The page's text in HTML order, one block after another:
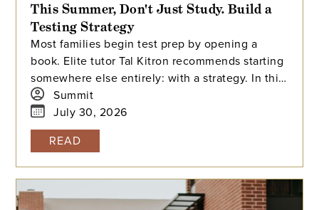
This Summer, Don't Just Study. Build a
Testing Strategy
Most families begin test prep by opening a
book. Elite tutor Tal Kitron recommends starting
somewhere else entirely: with a strategy. In this
piece, he outlines the three steps he
encourages every family to take before their
student begins studying this summer, including
how to determine which test is the better fit,
how to build a realistic timeline with built-in
flexibility, and how to practice in a way that
actually moves scores.
Summit
July 30, 2026
READ